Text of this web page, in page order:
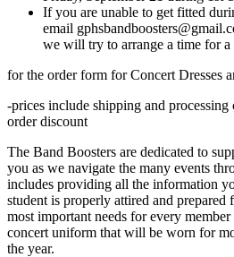
If you are unable to get fitted
email
we will try to arrange a time for a
for the order form for Concert Dresses
-prices include shipping and
order discount
The Band Boosters are dedicated to
you as we navigate the many events
includes providing all the information
student is properly attired and prepared
most important needs for every
concert uniform that will be worn for
the year.